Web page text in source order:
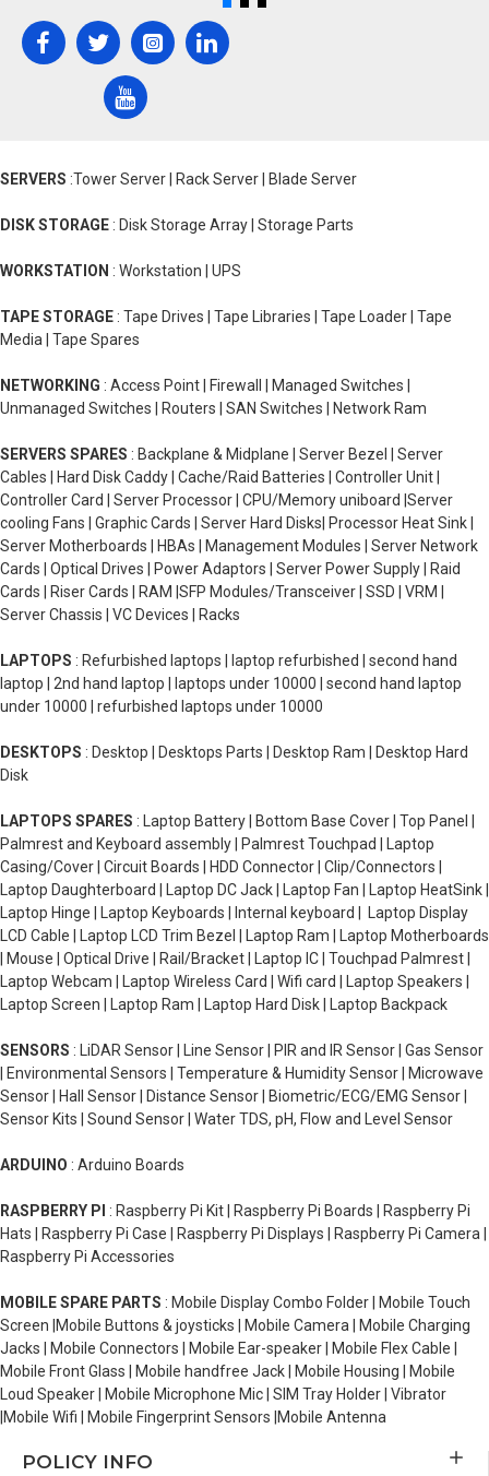
SERVERS :Tower Server | Rack Server | Blade Server
DISK STORAGE : Disk Storage Array | Storage Parts
WORKSTATION : Workstation | UPS
TAPE STORAGE : Tape Drives | Tape Libraries | Tape Loader | Tape
Media | Tape Spares
NETWORKING : Access Point | Firewall | Managed Switches |
Unmanaged Switches | Routers | SAN Switches | Network Ram
SERVERS SPARES : Backplane & Midplane | Server Bezel | Server
Cables | Hard Disk Caddy | Cache/Raid Batteries | Controller Unit |
Controller Card | Server Processor | CPU/Memory uniboard |Server
cooling Fans | Graphic Cards | Server Hard Disks| Processor Heat Sink |
Server Motherboards | HBAs | Management Modules | Server Network
Cards | Optical Drives | Power Adaptors | Server Power Supply | Raid
Cards | Riser Cards | RAM |SFP Modules/Transceiver | SSD | VRM |
Server Chassis | VC Devices | Racks
LAPTOPS : Refurbished laptops | laptop refurbished | second hand
laptop | 2nd hand laptop | laptops under 10000 | second hand laptop
under 10000 | refurbished laptops under 10000
DESKTOPS : Desktop | Desktops Parts | Desktop Ram | Desktop Hard
Disk
LAPTOPS SPARES : Laptop Battery | Bottom Base Cover | Top Panel |
Palmrest and Keyboard assembly | Palmrest Touchpad | Laptop
Casing/Cover | Circuit Boards | HDD Connector | Clip/Connectors |
Laptop Daughterboard | Laptop DC Jack | Laptop Fan | Laptop HeatSink |
Laptop Hinge | Laptop Keyboards | Internal keyboard | Laptop Display
LCD Cable | Laptop LCD Trim Bezel | Laptop Ram | Laptop Motherboards
| Mouse | Optical Drive | Rail/Bracket | Laptop IC | Touchpad Palmrest |
Laptop Webcam | Laptop Wireless Card | Wifi card | Laptop Speakers |
Laptop Screen | Laptop Ram | Laptop Hard Disk | Laptop Backpack
SENSORS : LiDAR Sensor | Line Sensor | PIR and IR Sensor | Gas Sensor
| Environmental Sensors | Temperature & Humidity Sensor | Microwave
Sensor | Hall Sensor | Distance Sensor | Biometric/ECG/EMG Sensor |
Sensor Kits | Sound Sensor | Water TDS, pH, Flow and Level Sensor
ARDUINO : Arduino Boards
RASPBERRY PI : Raspberry Pi Kit | Raspberry Pi Boards | Raspberry Pi
Hats | Raspberry Pi Case | Raspberry Pi Displays | Raspberry Pi Camera |
Raspberry Pi Accessories
MOBILE SPARE PARTS : Mobile Display Combo Folder | Mobile Touch
Screen |Mobile Buttons & joysticks | Mobile Camera | Mobile Charging
Jacks | Mobile Connectors | Mobile Ear-speaker | Mobile Flex Cable |
Mobile Front Glass | Mobile handfree Jack | Mobile Housing | Mobile
Loud Speaker | Mobile Microphone Mic | SIM Tray Holder | Vibrator
|Mobile Wifi | Mobile Fingerprint Sensors |Mobile Antenna
POLICY INFO